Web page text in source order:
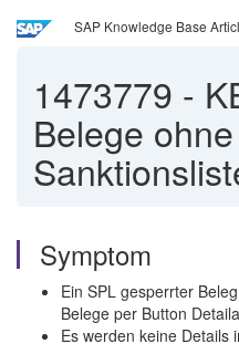
SAP Knowledge Base
1473779 -
Belege
Symptom
Ein SPL gesperrter
Belege per Button
Es werden keine Details